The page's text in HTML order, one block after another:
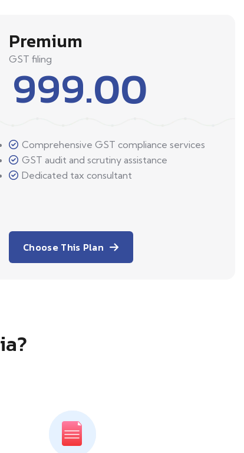
Premium
GST filing
999.00
Comprehensive GST compliance services
GST audit and scrutiny assistance
Dedicated tax consultant
Choose This Plan